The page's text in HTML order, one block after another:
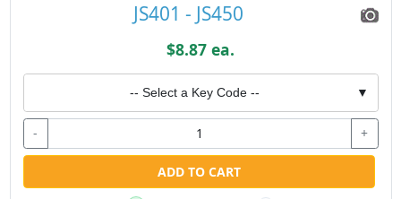
JS401 - JS450
$8.87 ea.
-- Select a Key Code -- ▼
- +
ADD TO CART